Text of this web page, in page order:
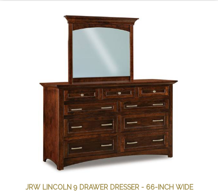
JRW LINCOLN 9 DRAWER DRESSER - 66-INCH WIDE